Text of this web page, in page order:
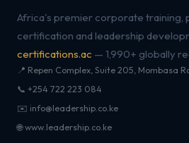
Africa's premier corporate training,
certification and leadership
certifications.ac — 1,990+ globally
📍 Repen Complex, Suite 205, Mombasa
📞 +254 722 223 084
✉️ info@leadership.co.ke
🌐 www.leadership.co.ke